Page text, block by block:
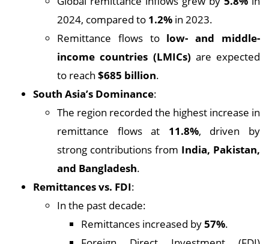
2024, compared to 1.2% in 2023.
Remittance flows to low- and middle-
income countries (LMICs) are expected
to reach $685 billion.
South Asia’s Dominance:
The region recorded the highest increase in
remittance flows at 11.8%, driven by
strong contributions from India, Pakistan,
and Bangladesh.
Remittances vs. FDI:
In the past decade:
Remittances increased by57%.